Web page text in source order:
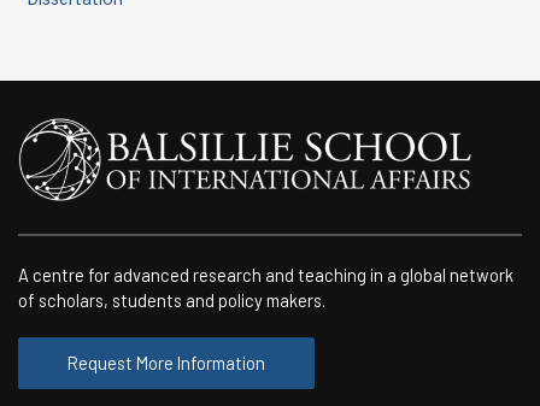
A centre for advanced research and teaching in a global network
of scholars, students and policy makers.
Request More Information